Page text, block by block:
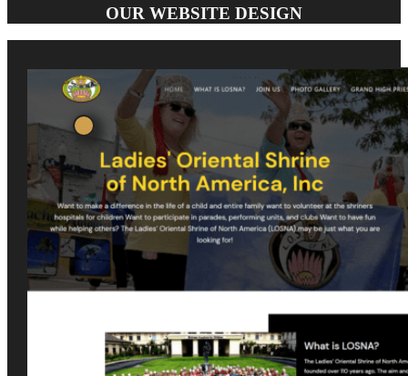
OUR WEBSITE DESIGN